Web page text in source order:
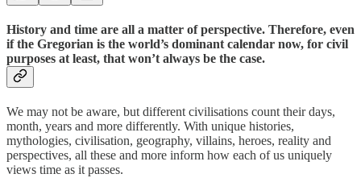
History and time are all a matter of perspective. Therefore, even
if the Gregorian is the world’s dominant calendar now, for civil
purposes at least, that won’t always be the case.
We may not be aware, but different civilisations count their days,
month, years and more differently. With unique histories,
mythologies, civilisation, geography, villains, heroes, reality and
perspectives, all these and more inform how each of us uniquely
views time as it passes.